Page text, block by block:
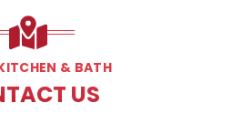
& BATH
US